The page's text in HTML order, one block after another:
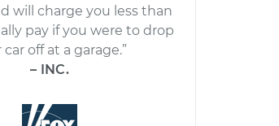
will charge you less than
pay if you were to drop
off at a garage.”
– INC.